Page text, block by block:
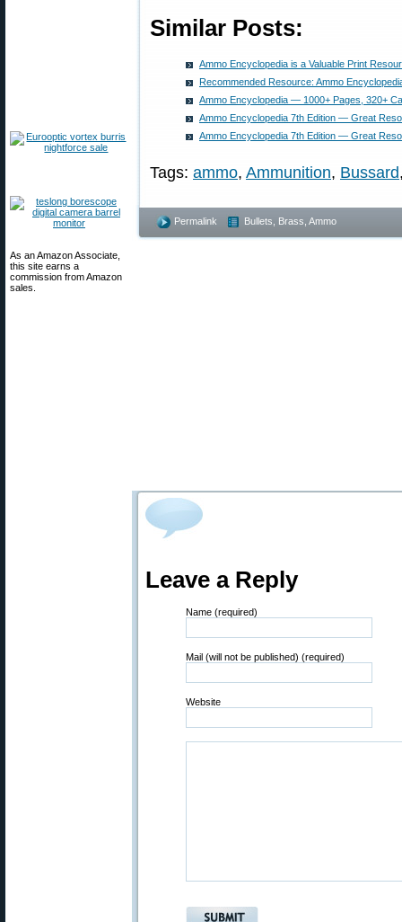
As an Amazon Associate,
this site earns a
commission from Amazon
sales.
Similar Posts:
Ammo Encyclopedia is a Valuable Print
Recommended Resource: Ammo
Ammo Encyclopedia — 1000+ Pages, 320+
Ammo Encyclopedia 7th Edition — Great
Ammo Encyclopedia 7th Edition — Great
Tags: ammo, Ammunition, Bussard
Permalink Bullets, Brass, Ammo
Leave a Reply
Name (required)
Mail (will not be published) (required)
Website